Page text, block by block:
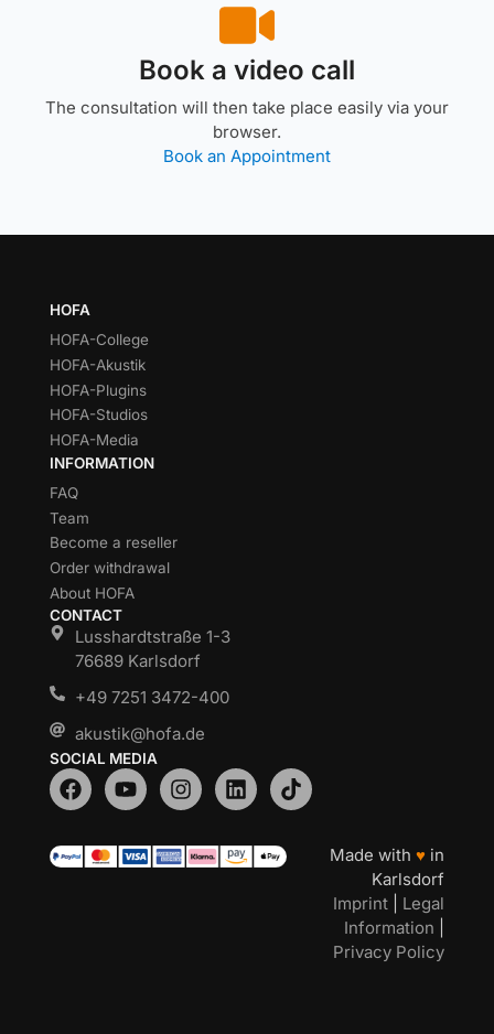
Book a video call
The consultation will then take place easily via your
browser.
Book an Appointment
HOFA
HOFA-College
HOFA-Akustik
HOFA-Plugins
HOFA-Studios
HOFA-Media
INFORMATION
FAQ
Team
Become a reseller
Order withdrawal
About HOFA
CONTACT
Lusshardtstraße 1-3
76689 Karlsdorf
+49 7251 3472-400
akustik@hofa.de
SOCIAL MEDIA
Made with ♥ in
Karlsdorf
Imprint
Legal
Information
Privacy Policy